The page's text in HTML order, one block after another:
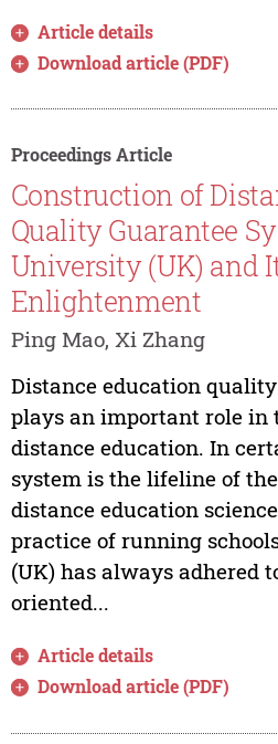
Article details
Download article (PDF)
Proceedings Article
Construction of
Quality Guarantee
University (UK) and
Enlightenment
Ping Mao, Xi Zhang
Distance education
plays an important role in
distance education. In
system is the lifeline of
distance education
practice of running
(UK) has always adhered
oriented...
Article details
Download article (PDF)